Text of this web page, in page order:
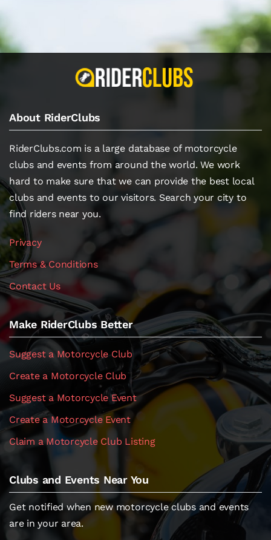
About RiderClubs
RiderClubs.com is a large database of motorcycle
clubs and events from around the world. We work
hard to make sure that we can provide the best local
clubs and events to our visitors. Search your city to
find riders near you.
Privacy
Terms & Conditions
Contact Us
Make RiderClubs Better
Suggest a Motorcycle Club
Create a Motorcycle Club
Suggest a Motorcycle Event
Create a Motorcycle Event
Claim a Motorcycle Club Listing
Clubs and Events Near You
Get notified when new motorcycle clubs and events
are in your area.